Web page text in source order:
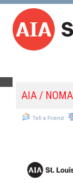
AIA /
Tell a Friend